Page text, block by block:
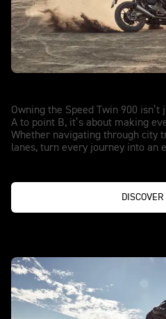
Owning the Speed Twin 900
A to point B, it’s about making
Whether navigating through city
lanes, turn every journey into an
DISCOVER